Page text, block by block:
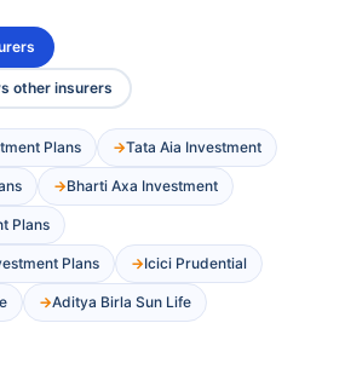
other insurers
Plans Tata Aia Investment
Bharti Axa Investment
Plans
Plans Icici Prudential
Aditya Birla Sun Life